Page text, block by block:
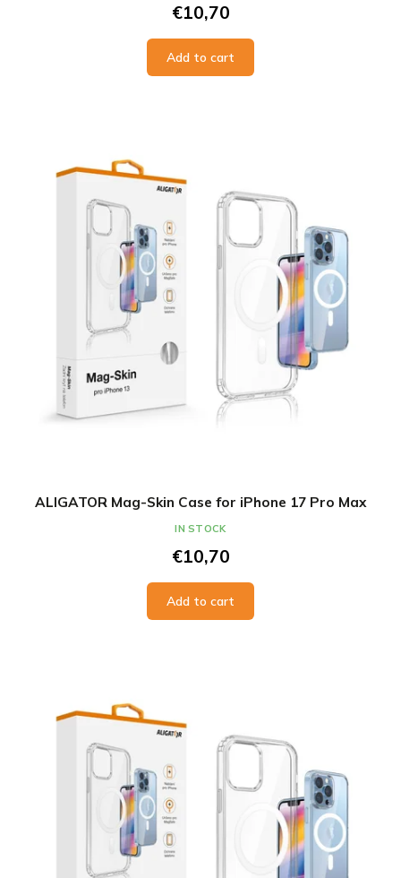
€10,70
Add to cart
ALIGATOR Mag-Skin Case for iPhone 17 Pro Max
€10,70
Add to cart
IN STOCK